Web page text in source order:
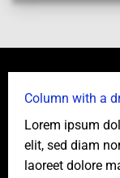
Column with a
Lorem ipsum
elit, sed diam
laoreet dolore